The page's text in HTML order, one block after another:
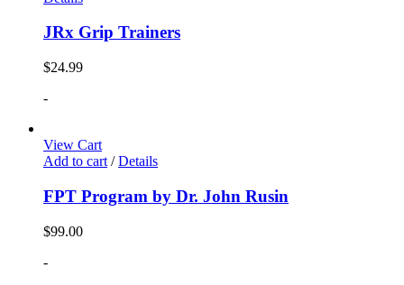
JRx Grip Trainers
$24.99
-
View Cart
Add to cart / Details
FPT Program by Dr. John Rusin
$99.00
-